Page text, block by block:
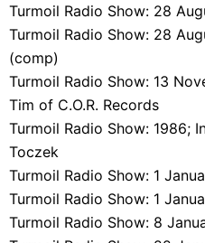
Turmoil Radio Show: 28
Turmoil Radio Show: 28
(comp)
Turmoil Radio Show: 13
Tim of C.O.R. Records
Turmoil Radio Show: 1986;
Toczek
Turmoil Radio Show: 1
Turmoil Radio Show: 1
Turmoil Radio Show: 8